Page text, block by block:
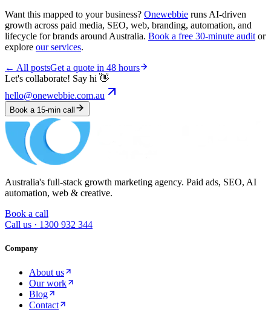
Want this mapped to your business? Onewebbie runs AI-driven
growth across paid media, SEO, web, branding, automation, and
lifecycle for brands around Australia. Book a free 30-minute audit or
explore our services.
← All postsGet a quote in 48 hours
Let's collaborate! Say hi 👋
hello@onewebbie.com.au
Book a 15-min call
Australia's full-stack growth marketing agency. Paid ads, SEO, AI
automation, web & creative.
Book a call
Call us · 1300 932 344
Company
About us
Our work
Blog
Contact